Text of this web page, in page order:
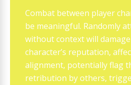
Combat between player
be meaningful. Randomly
without context will
character’s reputation,
alignment, potentially flag
retribution by others,